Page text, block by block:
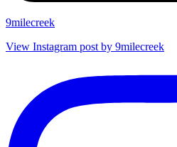
9milecreek
View Instagram post by 9milecreek